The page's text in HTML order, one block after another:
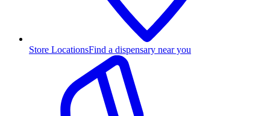
Store LocationsFind a dispensary near you